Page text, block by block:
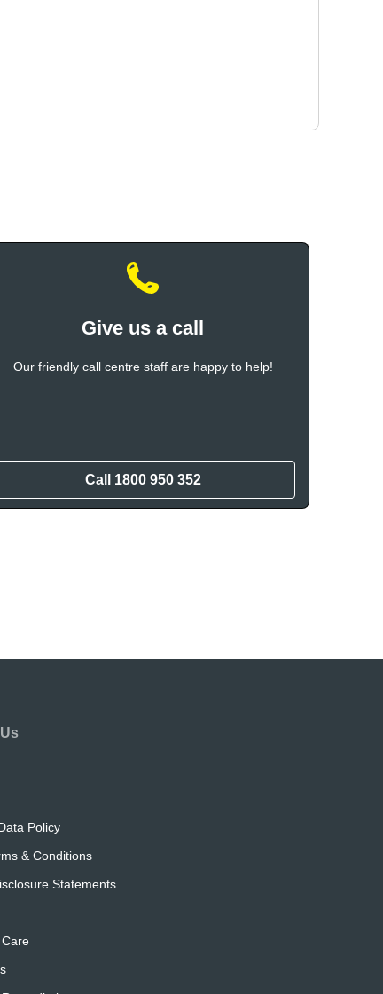
Give us a call
Our friendly call centre staff are happy to help!
Call 1800 950 352
Policy
& Conditions
Statements